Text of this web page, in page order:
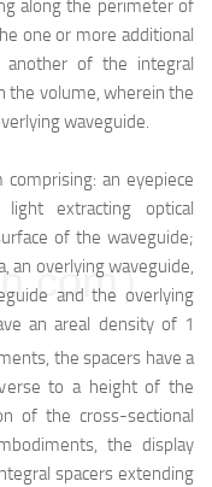
along the perimeter of
one or more additional
another of the integral
the volume, wherein the
waveguide.
an eyepiece
light extracting optical
of the waveguide;
an overlying waveguide,
and the overlying
an areal density of 1
the spacers have a
to a height of the
of the cross-sectional
the display
spacers extending
）